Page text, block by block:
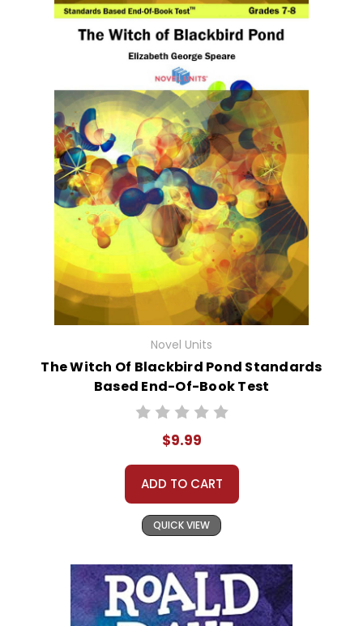
Novel Units
The Witch Of Blackbird Pond Standards
Based End-Of-Book Test
$9.99
ADD TO CART
QUICK VIEW